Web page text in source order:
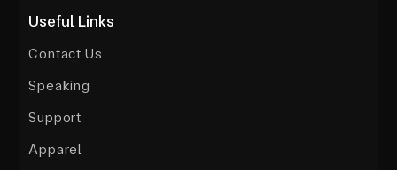
Useful Links
Contact Us
Speaking
Support
Apparel